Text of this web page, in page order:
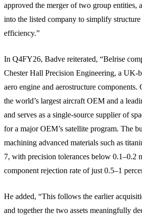
approved the merger of two group entities,
into the listed company to simplify
efficiency.”
In Q4FY26, Badve reiterated, “Belrise
Chester Hall Precision Engineering, a UK-
aero engine and aerostructure components.
the world’s largest aircraft OEM and a
and serves as a single-source supplier of
for a major OEM’s satellite program. The
machining advanced materials such as
7, with precision tolerances below 0.1–0.2
component rejection rate of just 0.5–1
He added, “This follows the earlier
and together the two assets meaningfully